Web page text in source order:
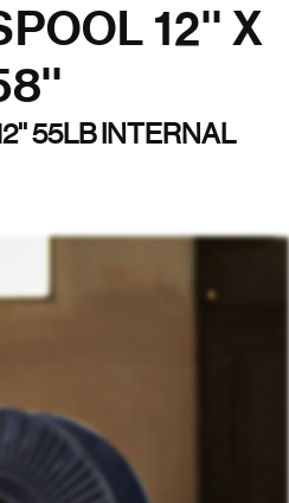
12'' X
55LB INTERNAL